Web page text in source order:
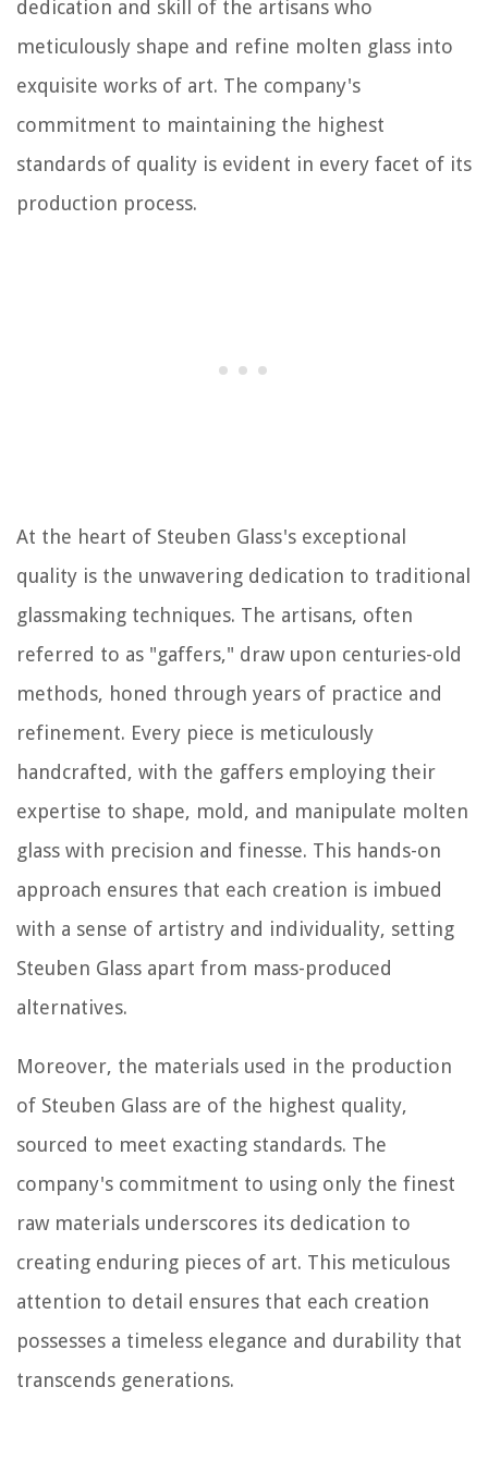
dedication and skill of the artisans who
meticulously shape and refine molten glass into
exquisite works of art. The company's
commitment to maintaining the highest
standards of quality is evident in every facet of its
production process.
At the heart of Steuben Glass's exceptional
quality is the unwavering dedication to traditional
glassmaking techniques. The artisans, often
referred to as "gaffers," draw upon centuries-old
methods, honed through years of practice and
refinement. Every piece is meticulously
handcrafted, with the gaffers employing their
expertise to shape, mold, and manipulate molten
glass with precision and finesse. This hands-on
approach ensures that each creation is imbued
with a sense of artistry and individuality, setting
Steuben Glass apart from mass-produced
alternatives.
Moreover, the materials used in the production
of Steuben Glass are of the highest quality,
sourced to meet exacting standards. The
company's commitment to using only the finest
raw materials underscores its dedication to
creating enduring pieces of art. This meticulous
attention to detail ensures that each creation
possesses a timeless elegance and durability that
transcends generations.